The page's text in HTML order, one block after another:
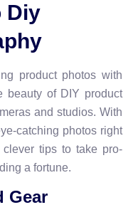
Diy
product photos with
beauty of DIY product
and studios. With
catching photos right
tips to take pro-
a fortune.
Gear